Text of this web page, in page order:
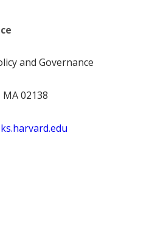
and Governance
MA 02138